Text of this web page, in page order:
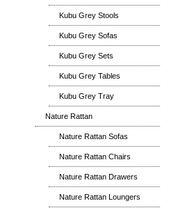
Kubu Grey Stools
Kubu Grey Sofas
Kubu Grey Sets
Kubu Grey Tables
Kubu Grey Tray
Nature Rattan
Nature Rattan Sofas
Nature Rattan Chairs
Nature Rattan Drawers
Nature Rattan Loungers